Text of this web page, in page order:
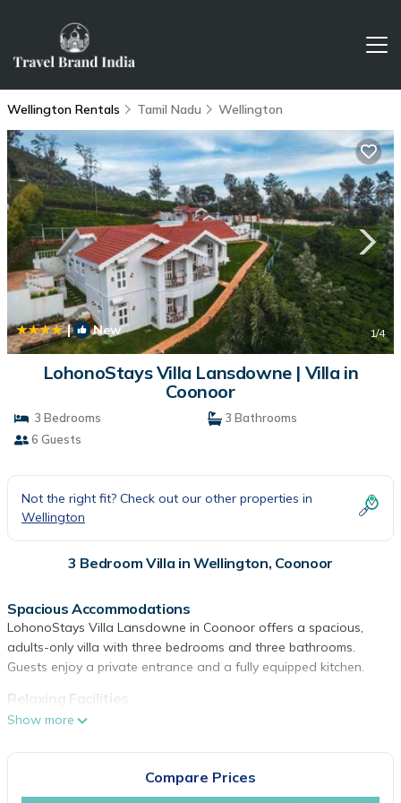
Wellington Rentals Tamil Nadu Wellington
| New 1/4
LohonoStays Villa Lansdowne | Villa in
Coonoor
3 Bedrooms
3 Bathrooms
6 Guests
Not the right fit? Check out our other properties in
Wellington
3 Bedroom Villa in Wellington, Coonoor
Spacious Accommodations
LohonoStays Villa Lansdowne in Coonoor offers a spacious,
adults-only villa with three bedrooms and three bathrooms.
Guests enjoy a private entrance and a fully equipped kitchen.
Relaxing Facilities
The property features a spa, terrace, and garden. Additional
The villa provides free on-site private parking, a lounge, and a
Show more
Compare Prices